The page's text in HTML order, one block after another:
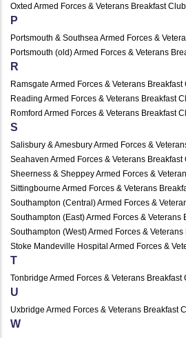
Oxted Armed Forces & Veterans Breakfast Club
P
Portsmouth & Southsea Armed Forces &
Portsmouth (old) Armed Forces & Veterans
R
Ramsgate Armed Forces & Veterans Breakfast
Reading Armed Forces & Veterans Breakfast
Romford Armed Forces & Veterans Breakfast
S
Salisbury & Amesbury Armed Forces &
Seahaven Armed Forces & Veterans Breakfast
Sheerness & Sheppey Armed Forces &
Sittingbourne Armed Forces & Veterans
Southampton (Central) Armed Forces &
Southampton (East) Armed Forces & Veterans
Southampton (West) Armed Forces &
Stoke Mandeville Hospital Armed Forces &
T
Tonbridge Armed Forces & Veterans Breakfast
U
Uxbridge Armed Forces & Veterans Breakfast
W